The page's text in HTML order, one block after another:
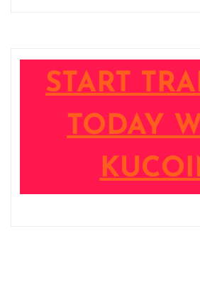
START
TODAY